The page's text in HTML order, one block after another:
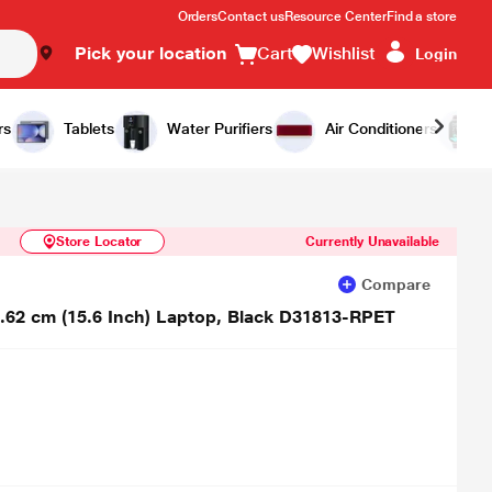
OrdersContact usResource CenterFind a store
Pick your location Cart Wishlist Login
Tablets Water Purifiers Air Conditioners
Similar Products Notify Me
Store Locator Currently Unavailable
Compare
cm (15.6 Inch) Laptop, Black D31813-RPET